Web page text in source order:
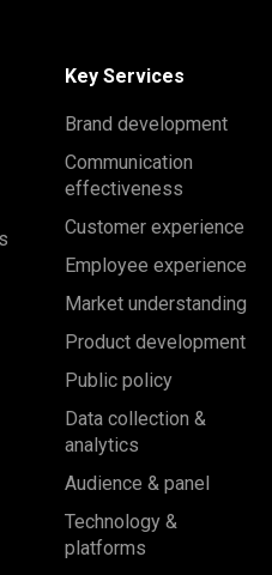
Key Services
Brand development
Communication
effectiveness
Customer experience
Employee experience
Market understanding
Product development
Public policy
Data collection &
analytics
Audience & panel
Technology &
platforms